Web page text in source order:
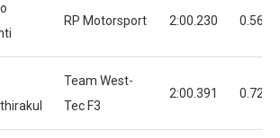
RP Motorsport 2:00.230 0.568
Team West-
Tec F3
2:00.391 0.729